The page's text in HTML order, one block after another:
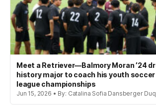
Meet a Retriever—Balmory Moran ’24
history major to coach his youth
league championships
Jun 15, 2026 • By: Catalina Sofia Dansberger